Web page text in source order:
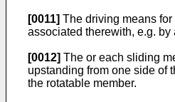
[0011] The driving means
associated therewith, e.g.
[0012] The or each sliding
upstanding from one side of
the rotatable member.